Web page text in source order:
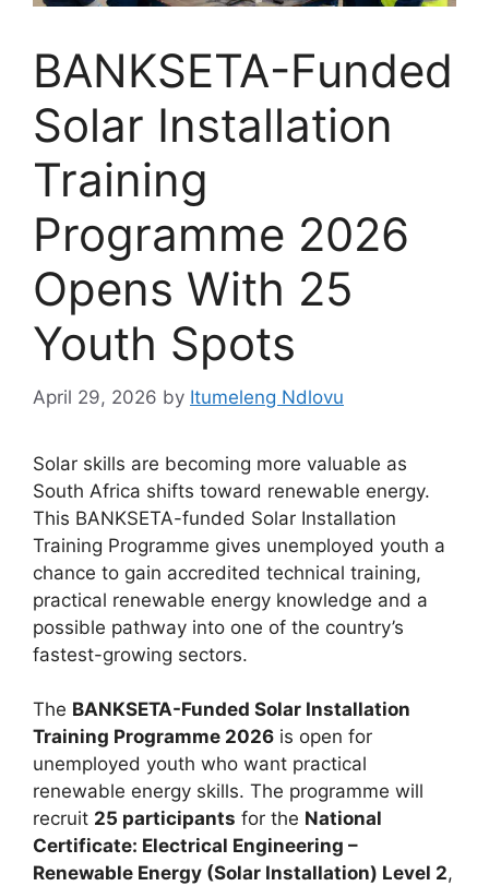
BANKSETA-Funded
Solar Installation
Training
Programme 2026
Opens With 25
Youth Spots
April 29, 2026 by Itumeleng Ndlovu
Solar skills are becoming more valuable as
South Africa shifts toward renewable energy.
This BANKSETA-funded Solar Installation
Training Programme gives unemployed youth a
chance to gain accredited technical training,
practical renewable energy knowledge and a
possible pathway into one of the country’s
fastest-growing sectors.
The BANKSETA-Funded Solar Installation
Training Programme 2026 is open for
unemployed youth who want practical
renewable energy skills. The programme will
recruit 25 participants for the National
Certificate: Electrical Engineering –
Renewable Energy (Solar Installation) Level 2,